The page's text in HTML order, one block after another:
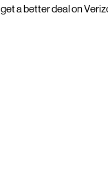
a better deal on